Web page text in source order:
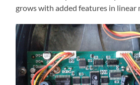
grows with added features in linear